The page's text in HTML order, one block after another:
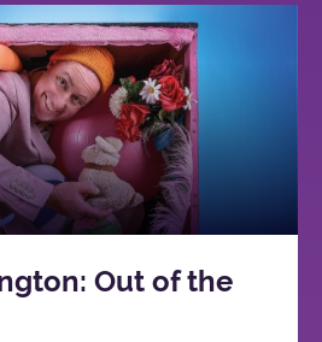
Out of the